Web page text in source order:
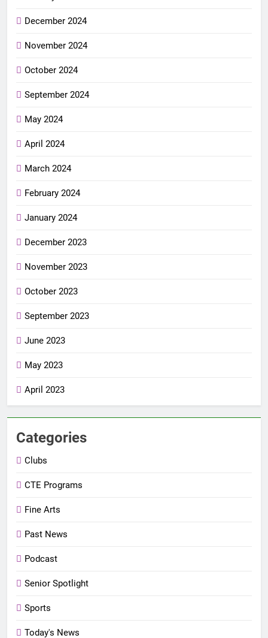
December 2024
November 2024
October 2024
September 2024
May 2024
April 2024
March 2024
February 2024
January 2024
December 2023
November 2023
October 2023
September 2023
June 2023
May 2023
April 2023
Categories
Clubs
CTE Programs
Fine Arts
Past News
Podcast
Senior Spotlight
Sports
Today's News